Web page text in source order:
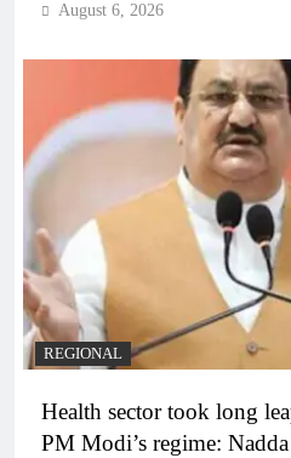
August 6, 2026
REGIONAL
Health sector took long
PM Modi’s regime: Nadda